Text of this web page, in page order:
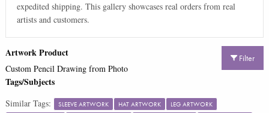
expedited shipping. This gallery showcases real orders from real
artists and customers.
Filter
Artwork Product
Custom Pencil Drawing from Photo
Tags/Subjects
Similar Tags: SLEEVE ARTWORK HAT ARTWORK
LEG ARTWORK